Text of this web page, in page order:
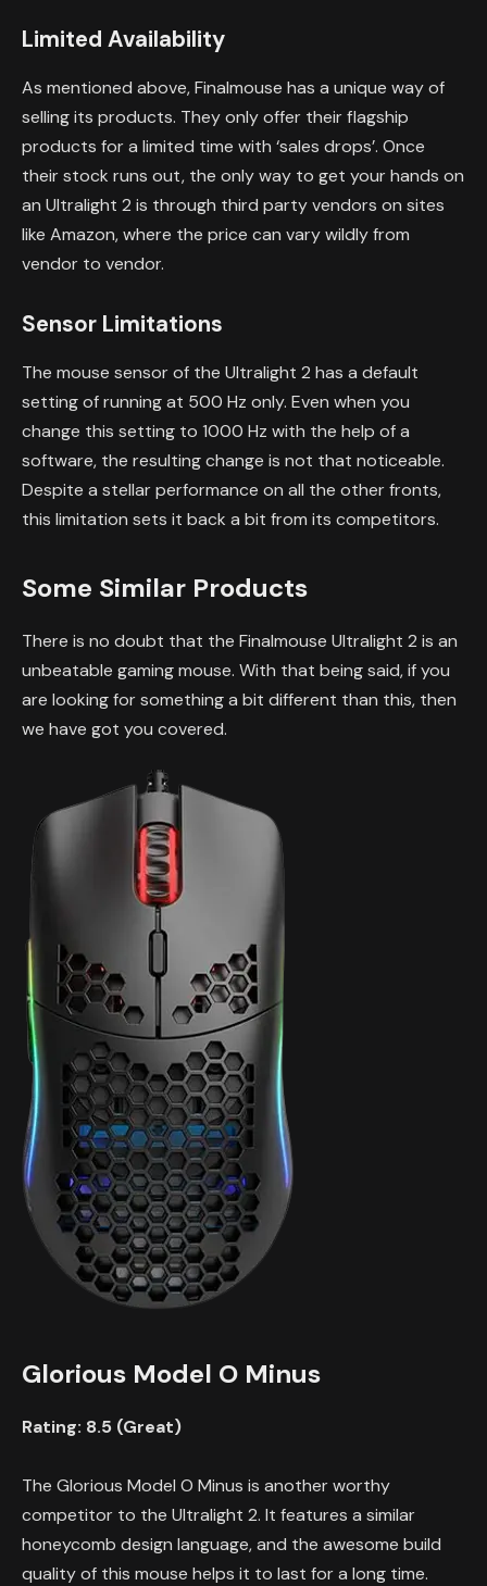
Limited Availability
As mentioned above, Finalmouse has a unique way of
selling its products. They only offer their flagship
products for a limited time with ‘sales drops’. Once
their stock runs out, the only way to get your hands on
an Ultralight 2 is through third party vendors on sites
like Amazon, where the price can vary wildly from
vendor to vendor.
Sensor Limitations
The mouse sensor of the Ultralight 2 has a default
setting of running at 500 Hz only. Even when you
change this setting to 1000 Hz with the help of a
software, the resulting change is not that noticeable.
Despite a stellar performance on all the other fronts,
this limitation sets it back a bit from its competitors.
Some Similar Products
There is no doubt that the Finalmouse Ultralight 2 is an
unbeatable gaming mouse. With that being said, if you
are looking for something a bit different than this, then
we have got you covered.
Glorious Model O Minus
Rating: 8.5 (Great)
The Glorious Model O Minus is another worthy
competitor to the Ultralight 2. It features a similar
honeycomb design language, and the awesome build
quality of this mouse helps it to last for a long time.